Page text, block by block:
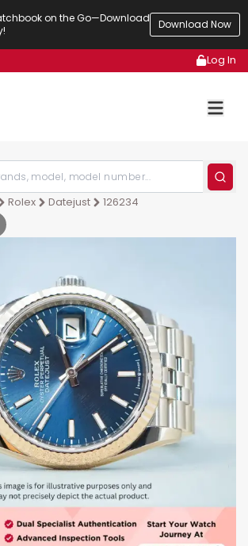
on the Go—Download
Download Now
Log In
Rolex Datejust 126234